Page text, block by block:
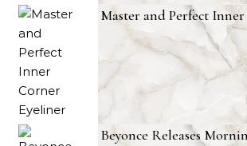
Master and Perfect
Beyonce Releases